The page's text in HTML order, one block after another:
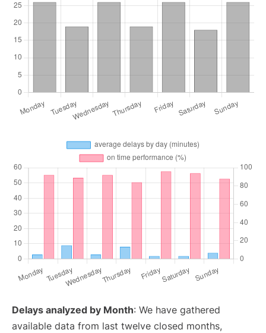
Delays analyzed by Month: We have gathered
available data from last twelve closed months,